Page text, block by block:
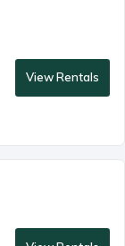
View Rentals